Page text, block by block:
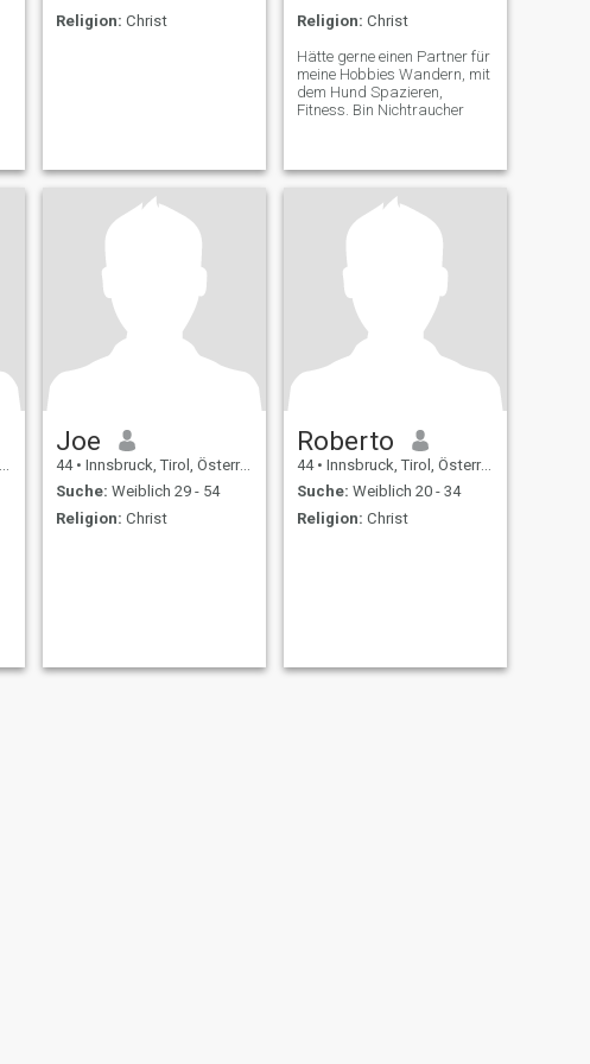
Religion: Christ
Religion: Christ
Hätte gerne einen Partner für
meine Hobbies Wandern, mit
dem Hund Spazieren,
Fitness. Bin Nichtraucher
Joe
44 • Innsbruck, Tirol, Österreich
Suche: Weiblich 29 - 54
Religion: Christ
Roberto
44 • Innsbruck, Tirol, Österreich
Suche: Weiblich 20 - 34
Religion: Christ